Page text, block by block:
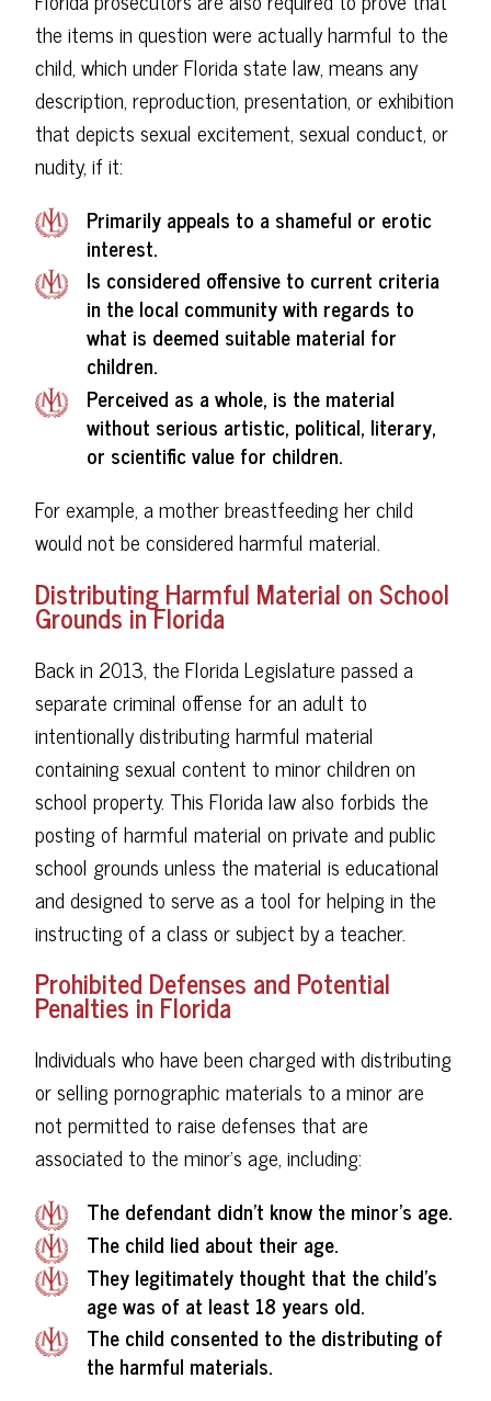
the items in question were actually harmful to the
child, which under Florida state law, means any
description, reproduction, presentation, or exhibition
that depicts sexual excitement, sexual conduct, or
nudity, if it:
Primarily appeals to a shameful or erotic
interest.
Is considered offensive to current criteria
in the local community with regards to
what is deemed suitable material for
children.
Perceived as a whole, is the material
without serious artistic, political, literary,
or scientific value for children.
For example, a mother breastfeeding her child
would not be considered harmful material.
Distributing Harmful Material on School
Grounds in Florida
Back in 2013, the Florida Legislature passed a
separate criminal offense for an adult to
intentionally distributing harmful material
containing sexual content to minor children on
school property. This Florida law also forbids the
posting of harmful material on private and public
school grounds unless the material is educational
and designed to serve as a tool for helping in the
instructing of a class or subject by a teacher.
Prohibited Defenses and Potential
Penalties in Florida
Individuals who have been charged with distributing
or selling pornographic materials to a minor are
not permitted to raise defenses that are
associated to the minor’s age, including:
The defendant didn't know the minor’s age.
The child lied about their age.
They legitimately thought that the child's
age was of at least 18 years old.
The child consented to the distributing of
the harmful materials.